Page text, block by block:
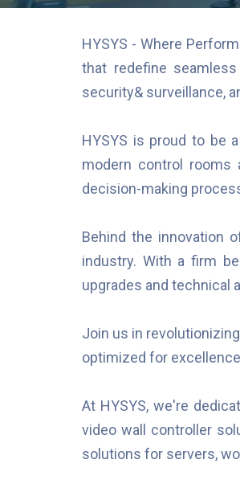
HYSYS - Where
that redefine
security& surveillance,
HYSYS is proud to be
modern control rooms
decision-making
Behind the innovation
industry. With a firm
upgrades and technical
Join us in
optimized for excellence
At HYSYS, we're
video wall controller
solutions for servers,